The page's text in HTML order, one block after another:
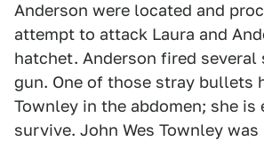
Anderson were located and
attempt to attack Laura and
hatchet. Anderson fired several
gun. One of those stray bullets
Townley in the abdomen; she is
survive. John Wes Townley